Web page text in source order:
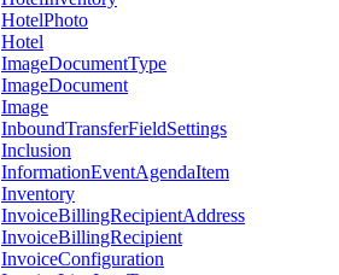
HotelPhoto
Hotel
ImageDocumentType
ImageDocument
Image
InboundTransferFieldSettings
Inclusion
InformationEventAgendaItem
Inventory
InvoiceBillingRecipientAddress
InvoiceBillingRecipient
InvoiceConfiguration